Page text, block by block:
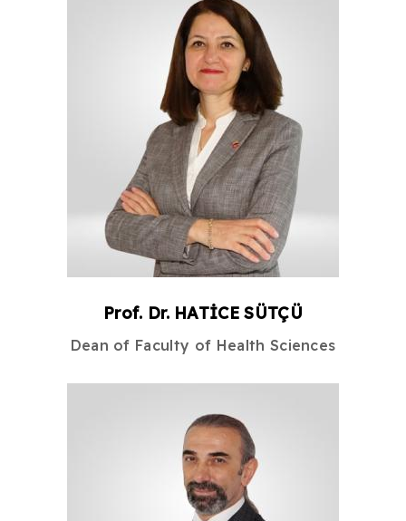
Prof. Dr. HATİCESÜTÇÜ
Dean of Faculty of Health Sciences